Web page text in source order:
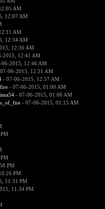
AM
12:07 AM
AM
12:34 AM
12:36 AM
2015, 12:41 AM
2015, 12:46 AM
06-2015, 12:51 AM
- 07-06-2015, 12:57 AM
- 07-06-2015, 01:00 AM
- 07-06-2015, 01:06 AM
- 07-06-2015, 01:15 AM
PM
PM
11:31 PM
11:34 PM